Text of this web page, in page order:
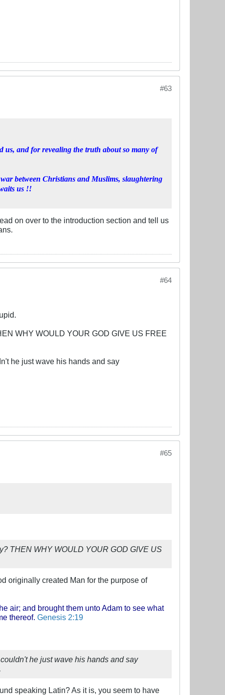
#63
and for revealing the truth about so many of
between Christians and Muslims, slaughtering
us !!
on over to the introduction section and tell us
#64
WHY WOULD YOUR GOD GIVE US FREE
he just wave his hands and say
#65
THEN WHY WOULD YOUR GOD GIVE US
originally created Man for the purpose of
air; and brought them unto Adam to see what
thereof. Genesis 2:19
he just wave his hands and say
speaking Latin? As it is, you seem to have